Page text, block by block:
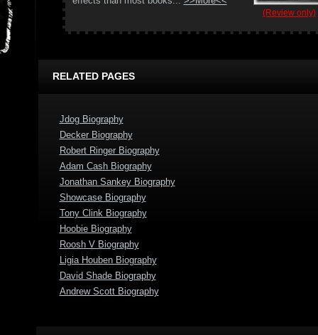
(Review only)
RELATED PAGES
Jdog Biography
Decker Biography
Robert Ringer Biography
Adam Cash Biography
Jonathan Sankey Biography
Showcase Biography
Tony Clink Biography
Hoobie Biography
Roosh V Biography
Ligia Houben Biography
David Shade Biography
Andrew Scott Biography